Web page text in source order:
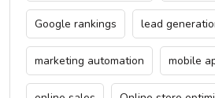
Google rankings lead
marketing automation mobile